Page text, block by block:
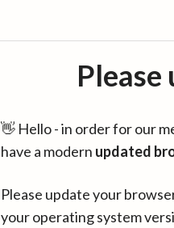
👋 Hello - in order for our
have a modern updated
Please update your
your operating system